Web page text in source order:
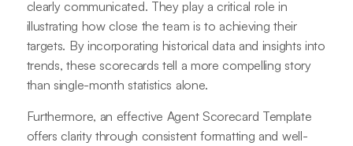
clearly communicated. They play a critical role in
illustrating how close the team is to achieving their
targets. By incorporating historical data and insights into
trends, these scorecards tell a more compelling story
than single-month statistics alone.
Furthermore, an effective Agent Scorecard Template
offers clarity through consistent formatting and well-